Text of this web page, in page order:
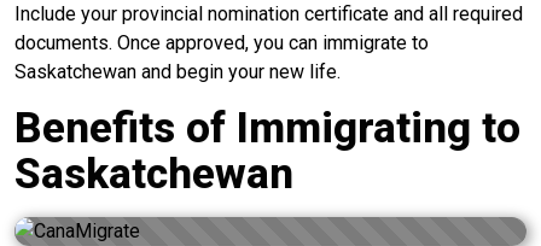
Include your provincial nomination certificate and all required
documents. Once approved, you can immigrate to
Saskatchewan and begin your new life.
Benefits of Immigrating to
Saskatchewan